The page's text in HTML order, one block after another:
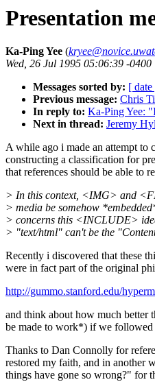
Presentation
Ka-Ping Yee (
Wed, 26 Jul 1995 05:06:39 -0400
Messages sorted by: [ date
Previous message: Chris
In reply to: Ka-Ping Yee:
Next in thread: Jeremy
A while ago i made an attempt
constructing a classification for
that references should be able to
> In this context, <IMG> and
> media be somehow
> concerns this <INCLUDE>
> "text/html" can't be the
Recently i discovered that these
were in fact part of the original
http://gummo.stanford.edu/
and think about how much
be made to work*) if we followed
Thanks to Dan Connolly for
restored my faith, and in another
things have gone so wrong?" for